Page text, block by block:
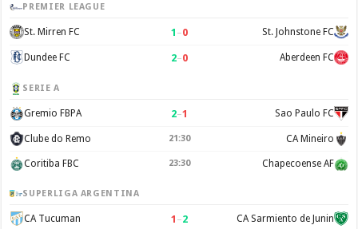
PREMIER LEAGUE
St. Mirren FC 1 –0 St. Johnstone FC
Dundee FC 2–0 Aberdeen FC
SERIE A
Gremio FBPA 2–1 Sao Paulo FC
Clube do Remo 21:30 CA Mineiro
Coritiba FBC 23:30 Chapecoense AF
SUPERLIGA ARGENTINA
CA Tucuman 1 –2 CA Sarmiento de Junin